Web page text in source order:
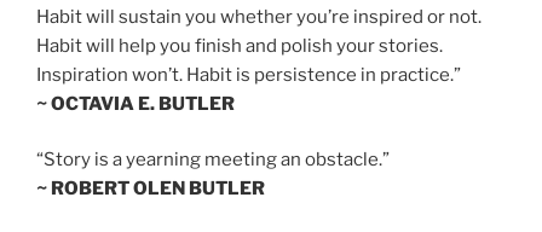
Habit will sustain you whether you’re inspired or not.
Habit will help you finish and polish your stories.
Inspiration won’t. Habit is persistence in practice.”
~ OCTAVIA E. BUTLER
“Story is a yearning meeting an obstacle.”
~ ROBERT OLEN BUTLER